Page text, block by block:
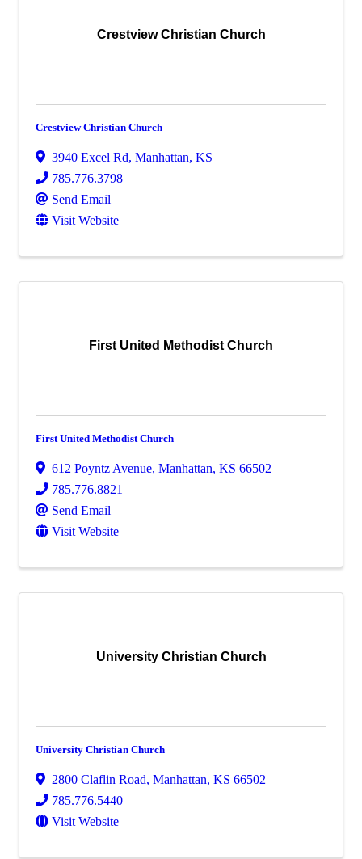
Crestview Christian Church
Crestview Christian Church
3940 Excel Rd, Manhattan, KS
785.776.3798
Send Email
Visit Website
First United Methodist Church
First United Methodist Church
612 Poyntz Avenue, Manhattan, KS 66502
785.776.8821
Send Email
Visit Website
University Christian Church
University Christian Church
2800 Claflin Road, Manhattan, KS 66502
785.776.5440
Visit Website